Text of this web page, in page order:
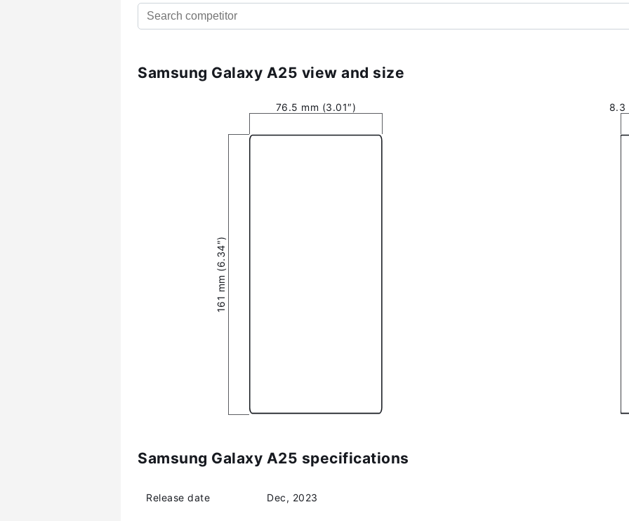
Samsung Galaxy A25 view and size
76.5 mm (3.01″)
161 mm (6.34″)
8.3
Samsung Galaxy A25 specifications
Release date Dec, 2023